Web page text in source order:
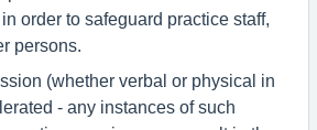
order to safeguard practice staff,
persons.
(whether verbal or physical in
- any instances of such